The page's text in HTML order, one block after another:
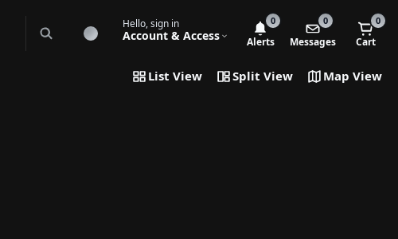
Hello, sign in
Account & Access
0
Alerts
0
Messages
0
Cart
List View Split View Map View